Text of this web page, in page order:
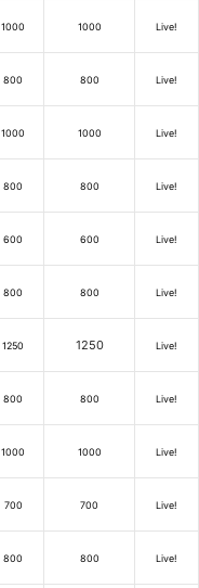
1000 1000 Live!
800 800 Live!
1000 1000 Live!
800 800 Live!
600 600 Live!
800 800 Live!
1250 1250 Live!
800 800 Live!
1000 1000 Live!
700 700 Live!
800 800 Live!